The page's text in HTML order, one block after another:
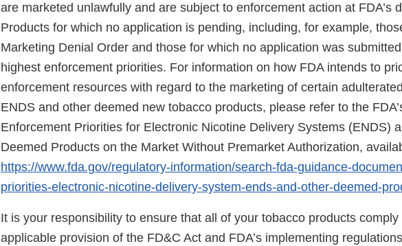
are marketed unlawfully and are subject to enforcement action at FDA’s
Products for which no application is pending, including, for example,
Marketing Denial Order and those for which no application was
highest enforcement priorities. For information on how FDA intends to
enforcement resources with regard to the marketing of certain
ENDS and other deemed new tobacco products, please refer to the
Enforcement Priorities for Electronic Nicotine Delivery Systems (ENDS)
Deemed Products on the Market Without Premarket Authorization,
https://www.fda.gov/regulatory-information/search-fda-guidance-
priorities-electronic-nicotine-delivery-system-ends-and-other-deemed-
It is your responsibility to ensure that all of your tobacco products comply
applicable provision of the FD&C Act and FDA’s implementing